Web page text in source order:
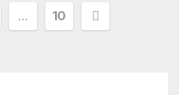
… 10